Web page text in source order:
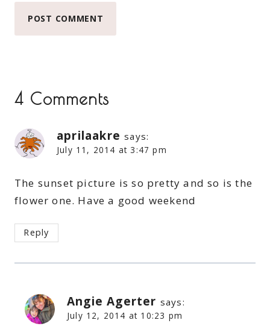
4 Comments
aprilaakre says:
July 11, 2014 at 3:47 pm
The sunset picture is so pretty and so is the
flower one. Have a good weekend
Reply
Angie Agerter says:
July 12, 2014 at 10:23 pm